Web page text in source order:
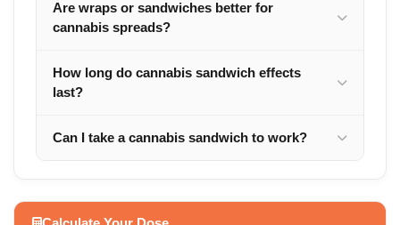
Are wraps or sandwiches better for
cannabis spreads?
How long do cannabis sandwich effects
last?
Can I take a cannabis sandwich to work?